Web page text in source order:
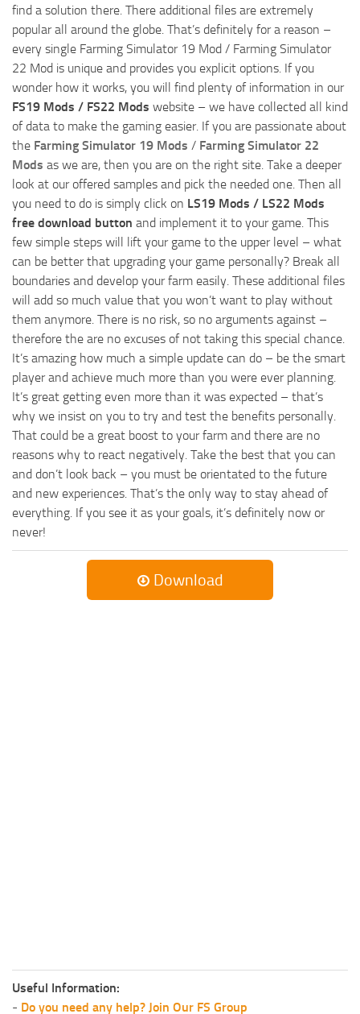
find a solution there. There additional files are extremely
popular all around the globe. That’s definitely for a reason –
every single Farming Simulator 19 Mod / Farming Simulator
22 Mod is unique and provides you explicit options. If you
wonder how it works, you will find plenty of information in our
FS19 Mods / FS22 Mods website – we have collected all kind
of data to make the gaming easier. If you are passionate about
the Farming Simulator 19 Mods / Farming Simulator 22
Mods as we are, then you are on the right site. Take a deeper
look at our offered samples and pick the needed one. Then all
you need to do is simply click on LS19 Mods / LS22 Mods
free download button and implement it to your game. This
few simple steps will lift your game to the upper level – what
can be better that upgrading your game personally? Break all
boundaries and develop your farm easily. These additional files
will add so much value that you won’t want to play without
them anymore. There is no risk, so no arguments against –
therefore the are no excuses of not taking this special chance.
It’s amazing how much a simple update can do – be the smart
player and achieve much more than you were ever planning.
It’s great getting even more than it was expected – that’s
why we insist on you to try and test the benefits personally.
That could be a great boost to your farm and there are no
reasons why to react negatively. Take the best that you can
and don’t look back – you must be orientated to the future
and new experiences. That’s the only way to stay ahead of
everything. If you see it as your goals, it’s definitely now or
never!
Download
Useful Information:
- Do you need any help? Join Our FS Group